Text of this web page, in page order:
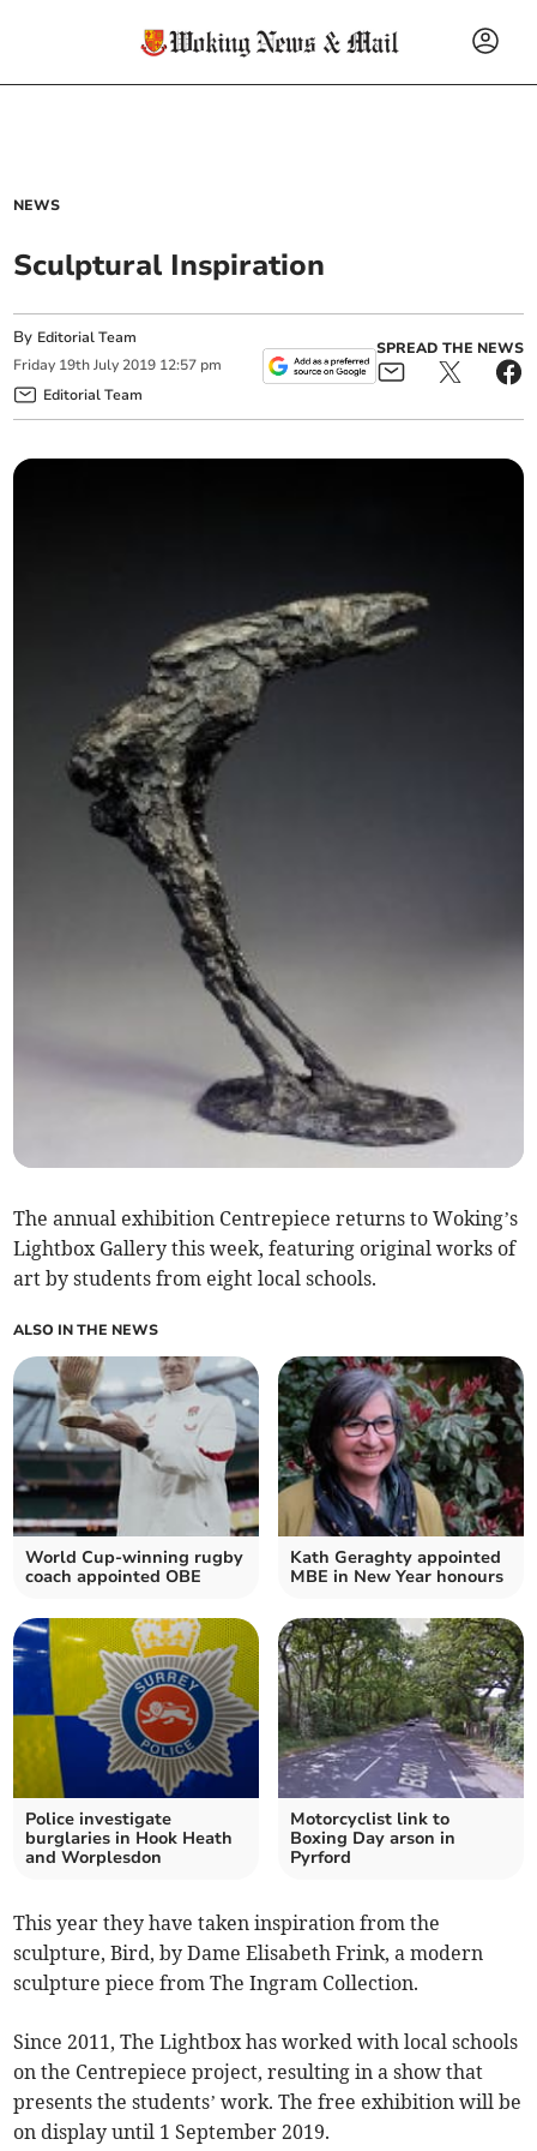
NEWS
Sculptural Inspiration
By Editorial Team
Friday 19th July 2019 12:57 pm
Editorial Team
SPREAD THE NEWS
The annual exhibition Centrepiece returns to Woking’s
Lightbox Gallery this week, featuring original works of
art by students from eight local schools.
ALSO IN THE NEWS
World Cup-winning rugby
coach appointed OBE
Kath Geraghty appointed
MBE in New Year honours
Police investigate
burglaries in Hook Heath
and Worplesdon
Motorcyclist link to
Boxing Day arson in
Pyrford
This year they have taken inspiration from the
sculpture, Bird, by Dame Elisabeth Frink, a modern
sculpture piece from The Ingram Collection.
Since 2011, The Lightbox has worked with local schools
on the Centrepiece project, resulting in a show that
presents the students’ work. The free exhibition will be
on display until 1 September 2019.